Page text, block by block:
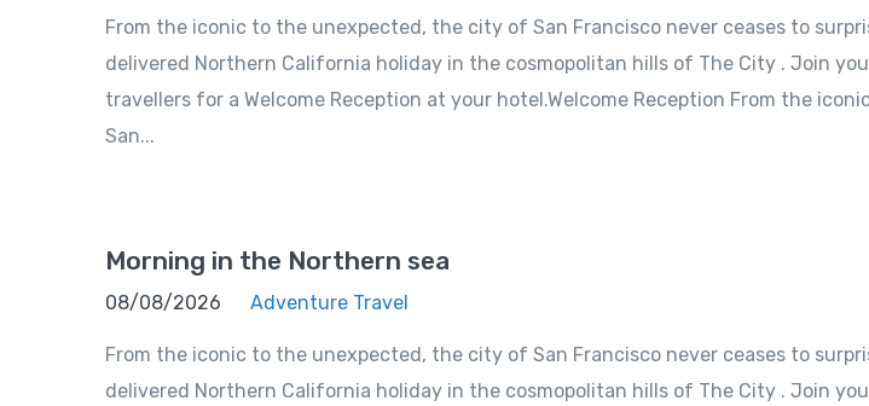
From the iconic to the unexpected, the city of San Francisco never ceases to
delivered Northern California holiday in the cosmopolitan hills of The City . Join
travellers for a Welcome Reception at your hotel.Welcome Reception From the
San...
Morning in the Northern sea
08/08/2026 Adventure Travel
From the iconic to the unexpected, the city of San Francisco never ceases to
delivered Northern California holiday in the cosmopolitan hills of The City . Join